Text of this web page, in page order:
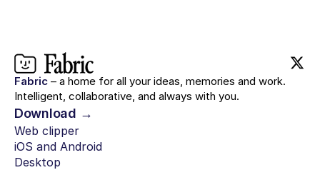
Fabric – a home for all your ideas, memories and work.
Intelligent, collaborative, and always with you.
Download →
Web clipper
iOS and Android
Desktop